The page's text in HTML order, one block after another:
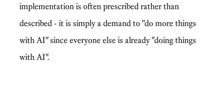
implementation is often prescribed rather than
described - it is simply a demand to "do more things
with AI" since everyone else is already "doing things
with AI".